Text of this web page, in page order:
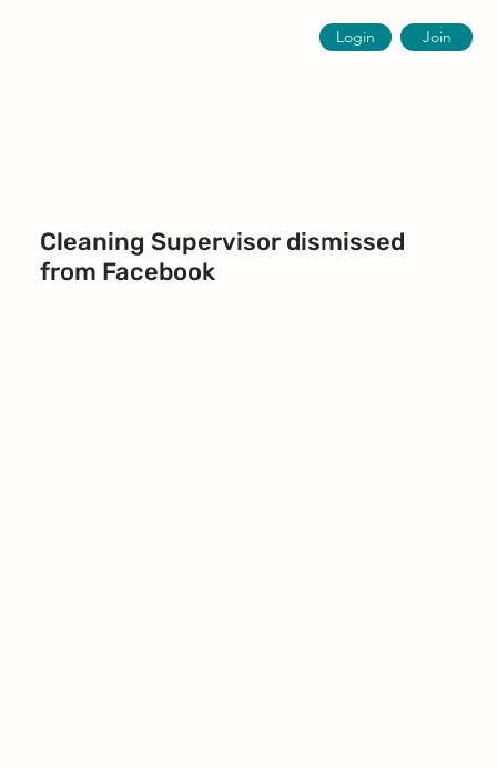
Join
Login
Cleaning Supervisor dismissed
from Facebook